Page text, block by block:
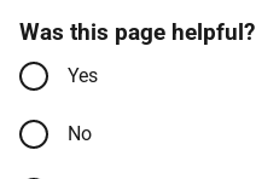
Was this page helpful?
Yes
No